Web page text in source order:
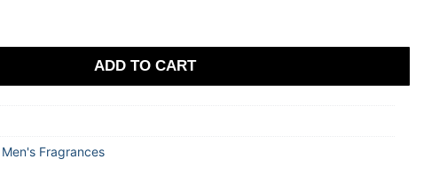
ADD TO CART
Men's Fragrances